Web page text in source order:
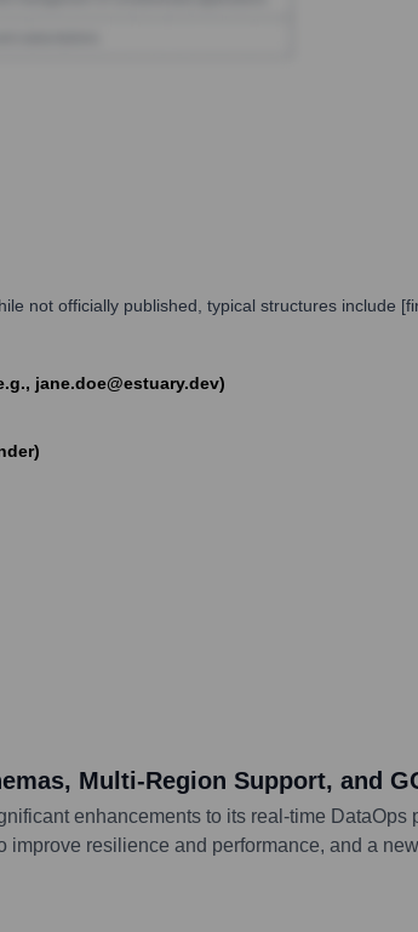
not officially published, typical structures include
jane.doe@estuary.dev)
Multi-Region Support, and
enhancements to its real-time
resilience and performance, and a